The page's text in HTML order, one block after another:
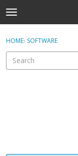
t
o
g
e
Sign In · Register
HOME› SOFTWARE